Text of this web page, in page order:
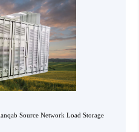
Source Network Load Storage